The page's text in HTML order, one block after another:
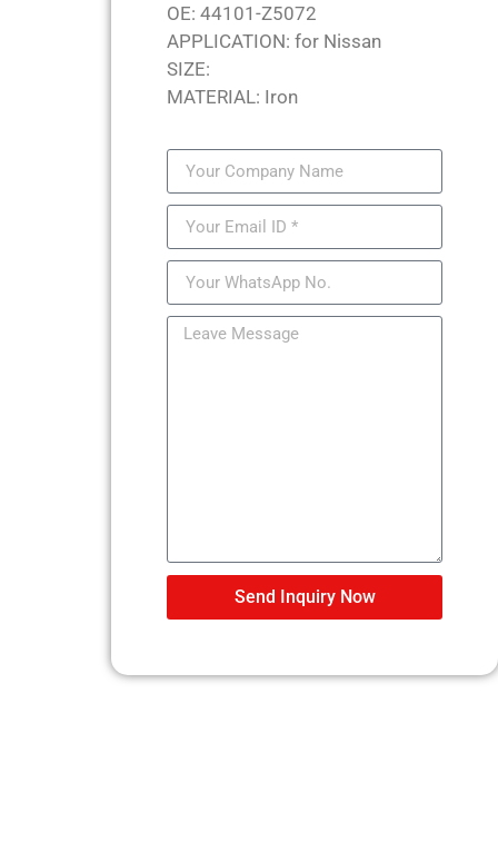
OE: 44101-Z5072
APPLICATION: for Nissan
SIZE:
MATERIAL: Iron
Send Inquiry Now